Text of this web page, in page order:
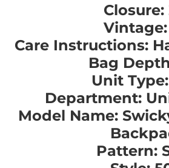
Closure:
Care Instructions:
Bag
Unit
Department:
Model Name:
Pattern: